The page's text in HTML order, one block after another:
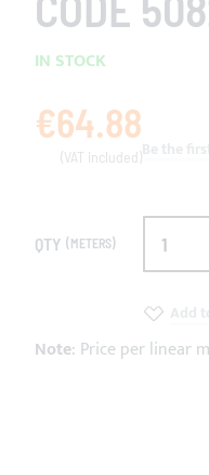
IN STOCK
€64.88
QTY (METERS)
Note: Price per linear